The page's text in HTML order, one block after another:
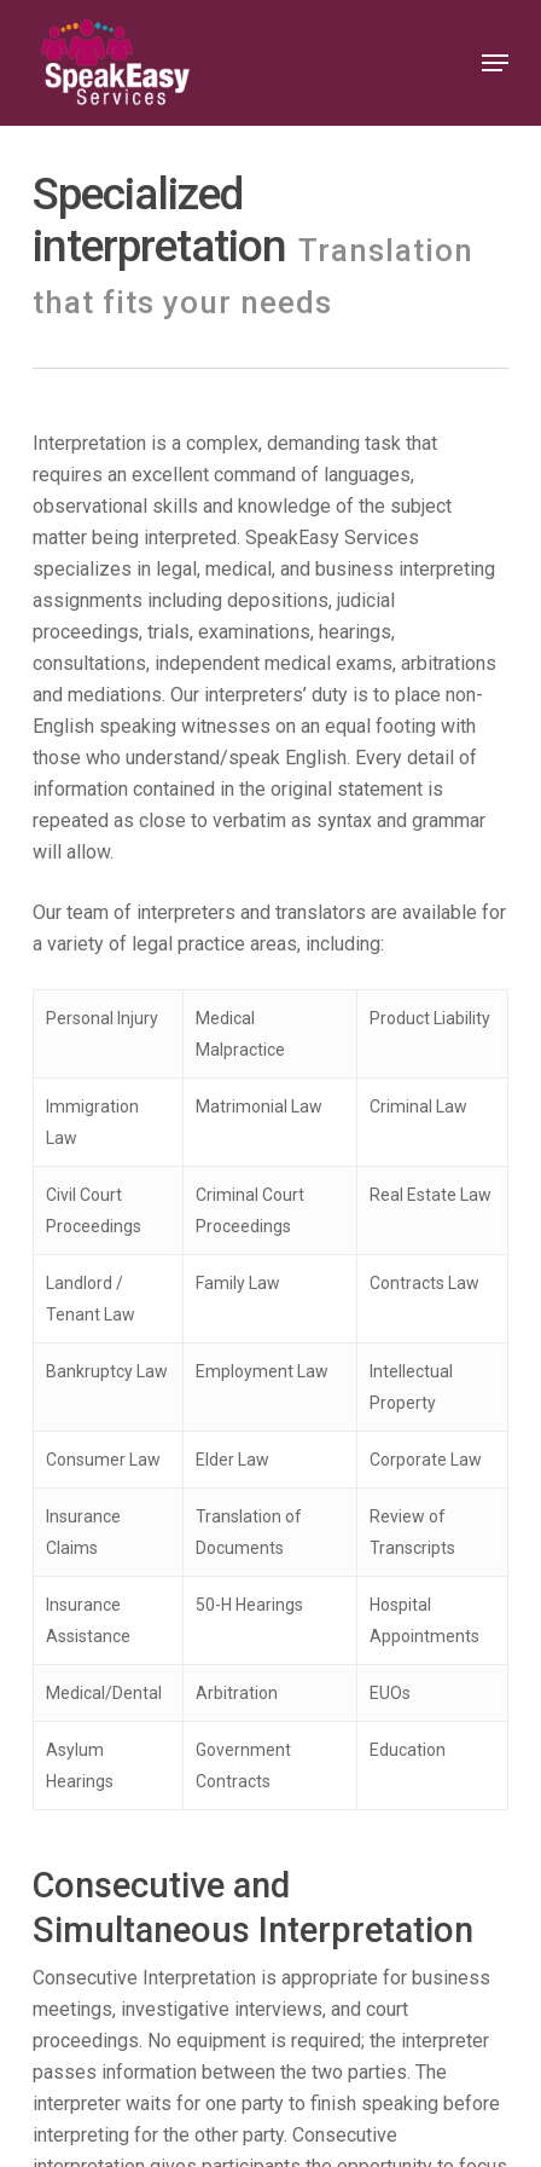
Menu
Specialized
interpretation Translation
that fits your needs
Interpretation is a complex, demanding task that
requires an excellent command of languages,
observational skills and knowledge of the subject
matter being interpreted. SpeakEasy Services
specializes in legal, medical, and business interpreting
assignments including depositions, judicial
proceedings, trials, examinations, hearings,
consultations, independent medical exams, arbitrations
and mediations. Our interpreters’ duty is to place non-
English speaking witnesses on an equal footing with
those who understand/speak English. Every detail of
information contained in the original statement is
repeated as close to verbatim as syntax and grammar
will allow.
Our team of interpreters and translators are available for
a variety of legal practice areas, including:
Personal Injury
Medical
Malpractice
Product Liability
Immigration
Law
Matrimonial Law Criminal Law
Civil Court
Proceedings
Criminal Court
Proceedings
Real Estate Law
Landlord /
Tenant Law
Family Law Contracts Law
Bankruptcy Law Employment Law
Intellectual
Property
Consumer Law Elder Law Corporate Law
Insurance
Claims
Translation of
Documents
Review of
Transcripts
Insurance
Assistance
50-H Hearings
Hospital
Appointments
Medical/Dental Arbitration EUOs
Asylum
Hearings
Government
Contracts
Education
Consecutive and
Simultaneous Interpretation
Consecutive Interpretation is appropriate for business
meetings, investigative interviews, and court
proceedings. No equipment is required; the interpreter
passes information between the two parties. The
interpreter waits for one party to finish speaking before
interpreting for the other party. Consecutive
Close